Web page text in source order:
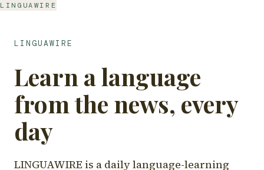
LINGUAWIRE
LINGUAWIRE
Learn a language
from the news, every
day
LINGUAWIRE is a daily language-learning